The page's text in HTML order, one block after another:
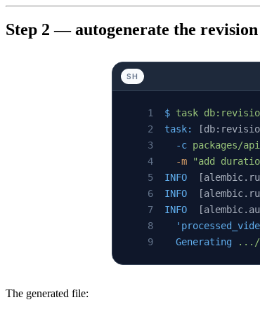
Step 2 — autogenerate the revision
SH
$ task
task:
  -c
packages/
  -m
"add
INFO
INFO
INFO
  Generating
.../
The generated file: